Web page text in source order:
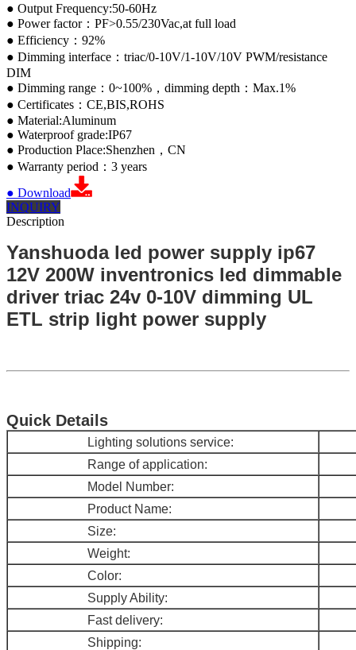
● Output Frequency:50-60Hz
● Power factor：PF>0.55/230Vac,at full load
● Efficiency：92%
● Dimming interface：triac/0-10V/1-10V/10V PWM/resistance
DIM
● Dimming range：0~100%，dimming depth：Max.1%
● Certificates：CE,BIS,ROHS
● Material:Aluminum
● Waterproof grade:IP67
● Production Place:Shenzhen，CN
● Warranty period：3 years
● Download
INQUIRY
Description
Yanshuoda led power supply ip67
12V 200W inventronics led dimmable
driver triac 24v 0-10V dimming UL
ETL strip light power supply
Quick Details
Lighting so lutions service:
Range of application:
Model Number:
Product Name:
Size:
Weight:
Color:
Supply Ability:
Fast delivery:
Shipping: